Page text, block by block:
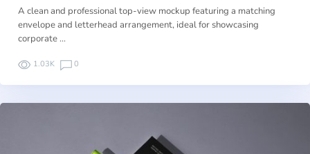
A clean and professional top-view mockup featuring a matching
envelope and letterhead arrangement, ideal for showcasing
corporate …
1.03K 0